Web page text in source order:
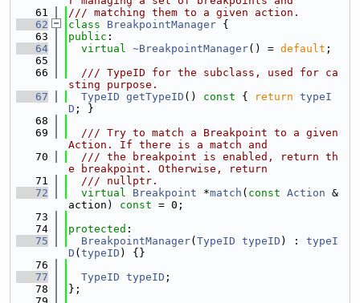
   61
/// matching them to a given action.
   62
class BreakpointManager {
   63
public :
   64
virtual ~BreakpointManager() = default ;
   65
   66
  /// TypeID for the subclass, used for ca
sting purpose.
   67
TypeID getTypeID () const { return typeI
D ; }
   68
   69
  /// Try to match a Breakpoint to a given
Action. If there is a match and
   70
  /// the breakpoint is enabled, return th
e breakpoint. Otherwise, return
   71
  /// nullptr.
   72
virtual Breakpoint *match ( const Action &
action) const = 0;
   73
   74
protected :
   75
BreakpointManager( TypeID typeID ) : typeI
D ( typeID ) {}
   76
   77
TypeID typeID ;
   78
};